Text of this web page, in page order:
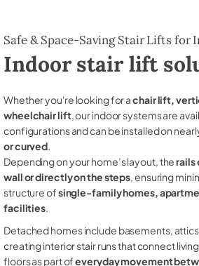
Safe & Space-Saving Stair Lifts for
Indoor stair lift
Whether you're looking for achair lift,
wheelchair lift, our indoor systems are
configurations and can be installed on
or curved.
Depending on your home’s layout, therails
wall or directly on the steps, ensuring
structure ofsingle-family homes,
facilities.
Detached homes include basements,
creating interior stair runs that connect
floors as part ofeveryday movement